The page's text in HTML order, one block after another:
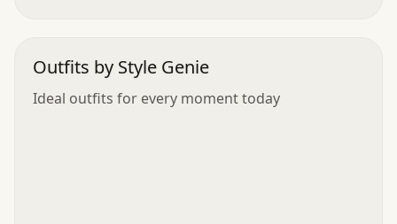
Outfits by Style Genie
Ideal outfits for every moment today